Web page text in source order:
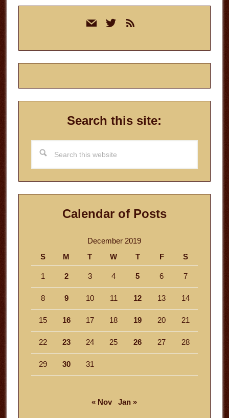
mail twitterrss
Search this site:
this
website
Calendar of Posts
December 2019
S
M T W T F S
1 2 3 4 5 6 7
8 9 10 11 12 13 14
15 16 17 18 19 20 21
22 23 24 25 26 27 28
29 30 31
« Nov Jan »